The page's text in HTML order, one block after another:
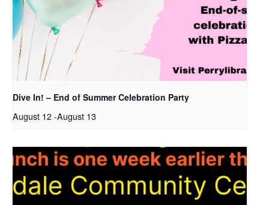
Dive In! – End of Summer Celebration Party
August 12-August 13